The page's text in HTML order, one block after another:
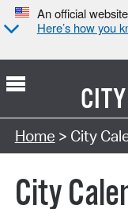
An official
Here’s how you
Search Type:
Home > City
City